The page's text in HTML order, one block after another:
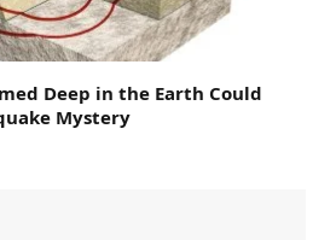
Deep in the Earth Could
Mystery